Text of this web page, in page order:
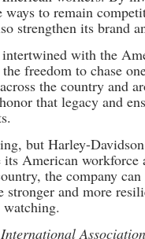
to remain
strengthen its brand
with the
freedom to chase
the country and
that legacy and
but Harley-
American workforce
the company
and more